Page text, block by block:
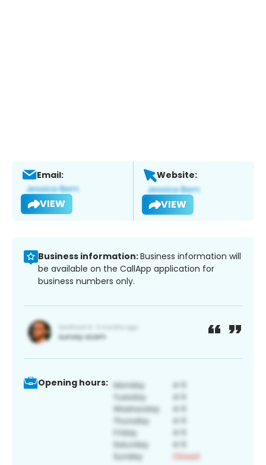
Email:
VIEW
Website:
VIEW
Business information:Business information will
be available on the CallApp application for
business numbers only.
Opening hours: